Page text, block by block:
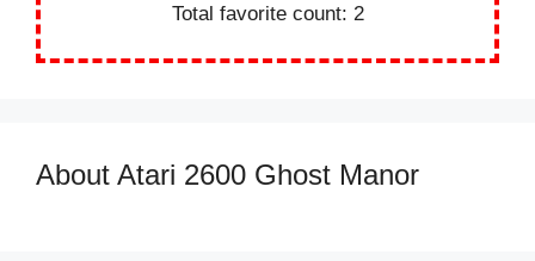
Total favorite count: 2
About Atari 2600 Ghost Manor